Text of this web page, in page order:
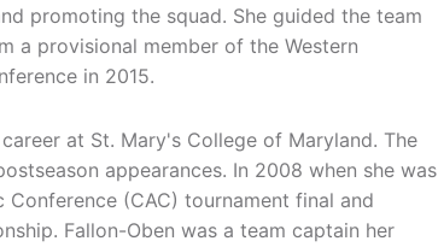
promoting the squad. She guided the team
a provisional member of the Western
in 2015.
at St. Mary's College of Maryland. The
appearances. In 2008 when she was
(CAC) tournament final and
Fallon-Oben was a team captain her